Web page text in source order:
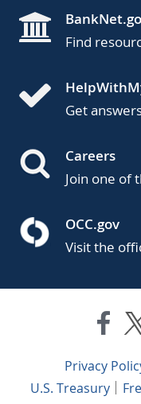
Find
Get
Careers
Join one of
OCC.gov
Visit the
Privacy
U.S. Treasury